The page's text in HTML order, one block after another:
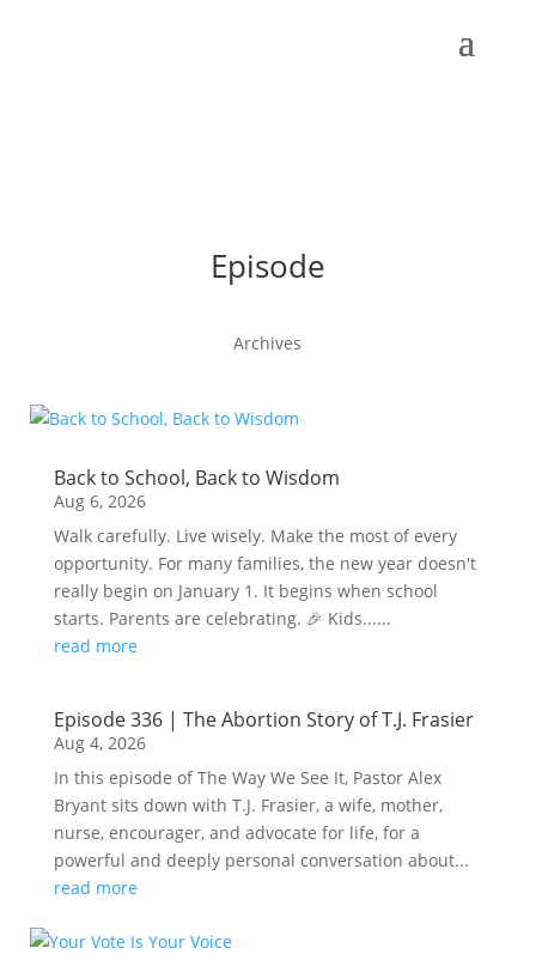
Episode
Archives
Back to School, Back to Wisdom
Aug 6, 2026
Walk carefully. Live wisely. Make the most of every
opportunity. For many families, the new year doesn't
really begin on January 1. It begins when school
starts. Parents are celebrating. 🎉 Kids......
read more
Episode 336 | The Abortion Story of T.J. Frasier
Aug 4, 2026
In this episode of The Way We See It, Pastor Alex
Bryant sits down with T.J. Frasier, a wife, mother,
nurse, encourager, and advocate for life, for a
powerful and deeply personal conversation about...
read more